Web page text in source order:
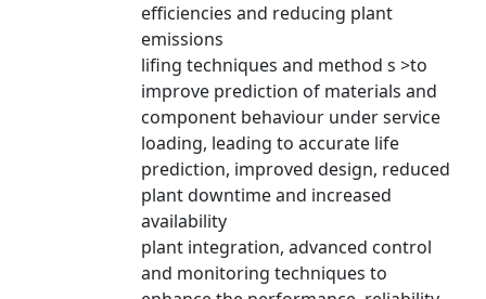
efficiencies and reducing plant
emissions
lifing techniques and method s >to
improve prediction of materials and
component behaviour under service
loading, leading to accurate life
prediction, improved design, reduced
plant downtime and increased
availability
plant integration, advanced control
and monitoring techniques to